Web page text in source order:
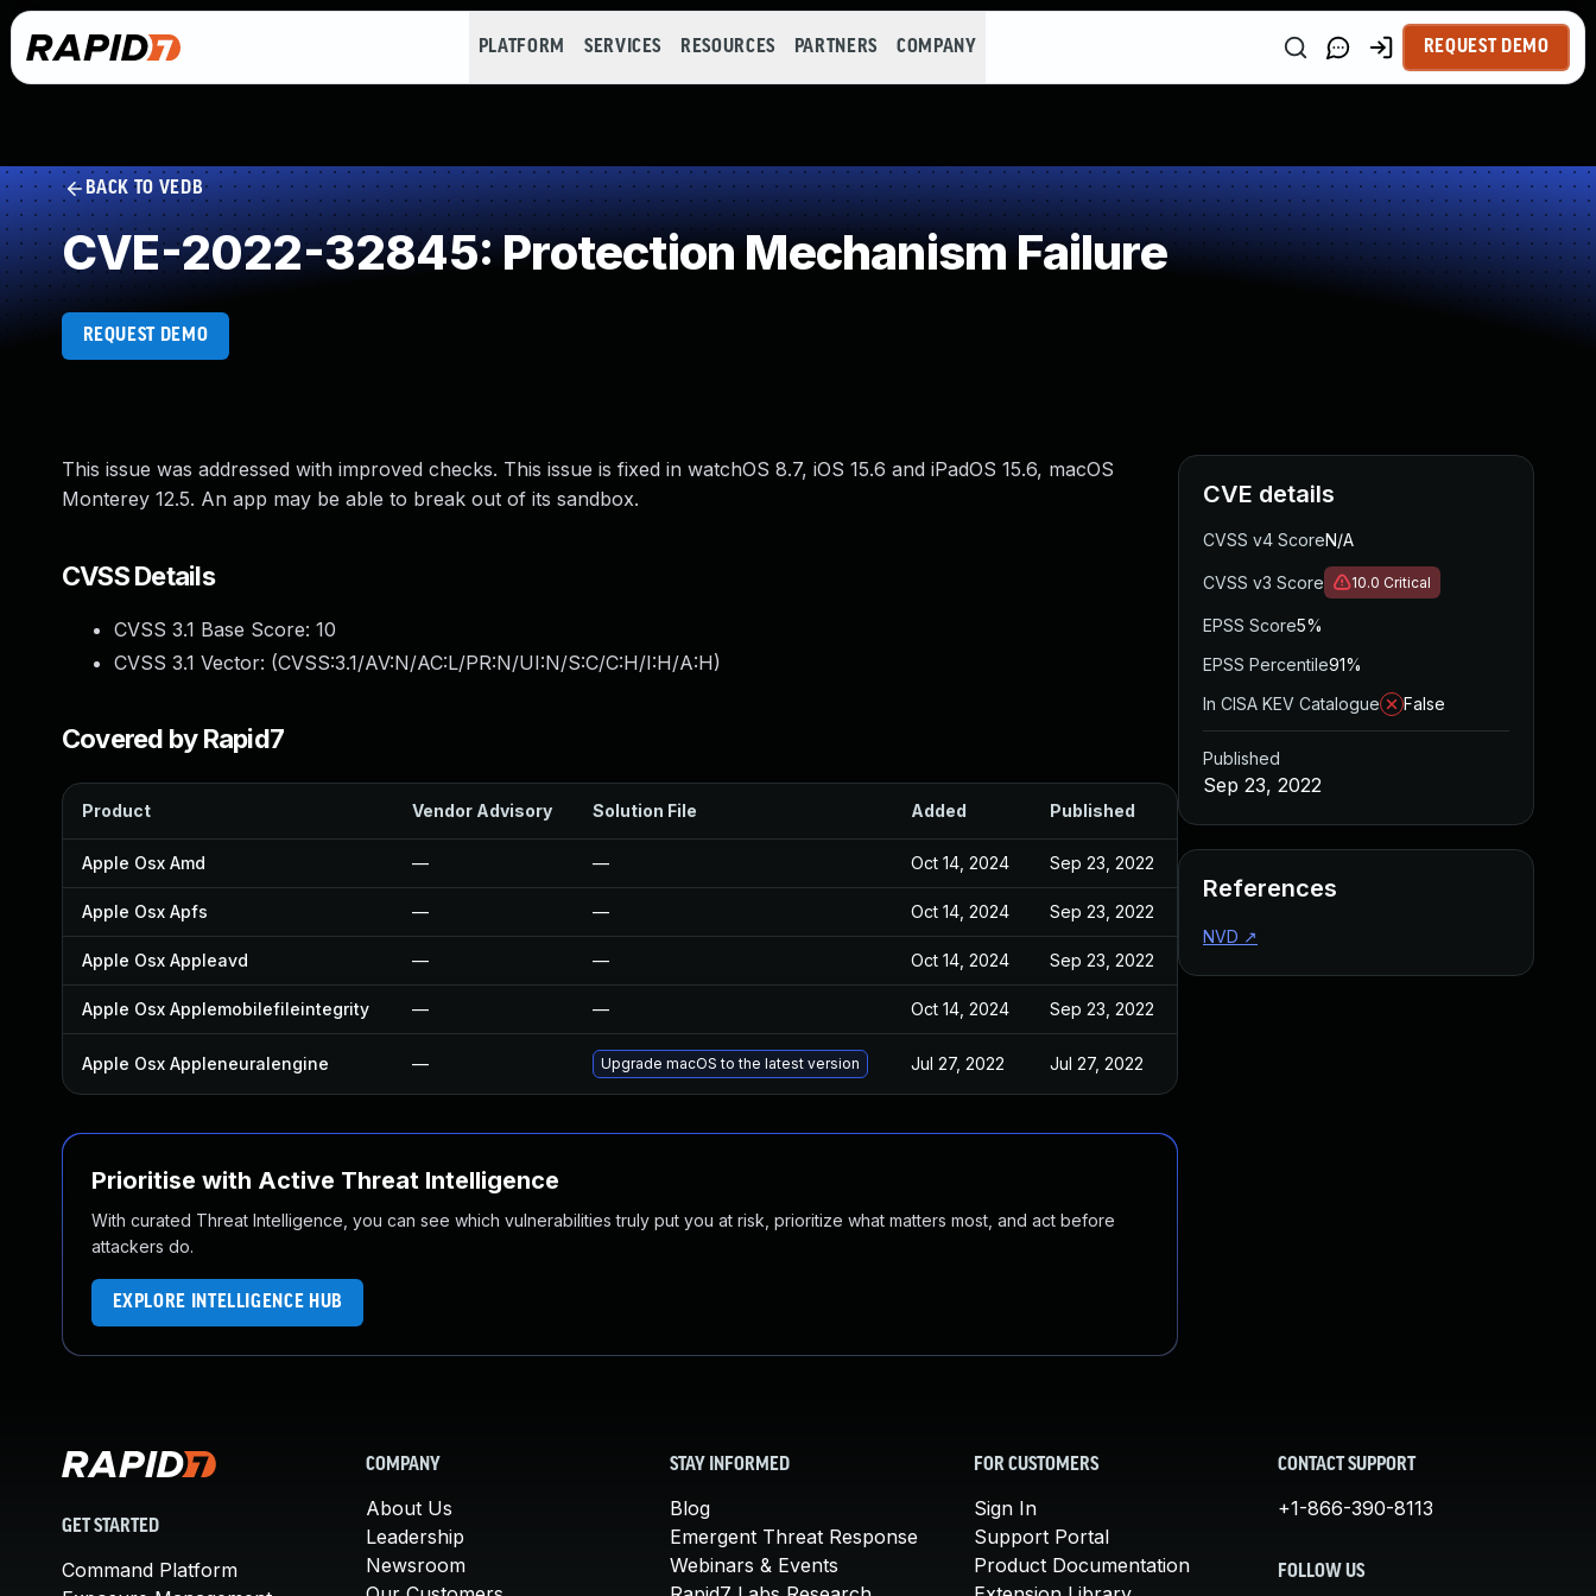
PLATFORM SERVICES RESOURCES PARTNERS COMPANY REQUEST DEMO
BACK TO VEDB
CVE-2022-32845: Protection Mechanism Failure
REQUEST DEMO
This issue was addressed with improved checks. This issue is fixed in watchOS 8.7, iOS 15.6 and iPadOS 15.6, macOS
Monterey 12.5. An app may be able to break out of its sandbox.
CVSS Details
CVSS 3.1 Base Score: 10
CVSS 3.1 Vector: (CVSS:3.1/AV:N/AC:L/PR:N/UI:N/S:C/C:H/I:H/A:H)
Covered by Rapid7
Product Vendor Advisory Solution File Added Published
Apple Osx Amd — — Oct 14, 2024 Sep 23, 2022
Apple Osx Apfs — — Oct 14, 2024 Sep 23, 2022
Apple Osx Appleavd — — Oct 14, 2024 Sep 23, 2022
Apple Osx Applemobilefileintegrity — — Oct 14, 2024 Sep 23, 2022
Apple Osx Appleneuralengine — Upgrade macOS to the latest version Jul 27, 2022 Jul 27, 2022
Prioritise with Active Threat Intelligence
With curated Threat Intelligence, you can see which vulnerabilities truly put you at risk, prioritize what matters most, and act before
attackers do.
EXPLORE INTELLIGENCE HUB
CVE details
CVSS v4 ScoreN/A
CVSS v3 Score 10.0 Critical
EPSS Score5%
EPSS Percentile91%
In CISA KEV Catalogue
False
Published
Sep 23, 2022
References
NVD ↗
GET STARTED
Command Platform
COMPANY
About Us
Leadership
Newsroom
STAY INFORMED
Blog
Emergent Threat Response
Webinars & Events
FOR CUSTOMERS
Sign In
Support Portal
Product Documentation
CONTACT SUPPORT
+1-866-390-8113
FOLLOW US